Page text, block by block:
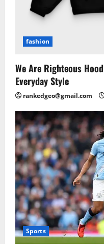
fashion
We Are Righteous
Everyday Style
rankedgeo@gmail.com
Sports